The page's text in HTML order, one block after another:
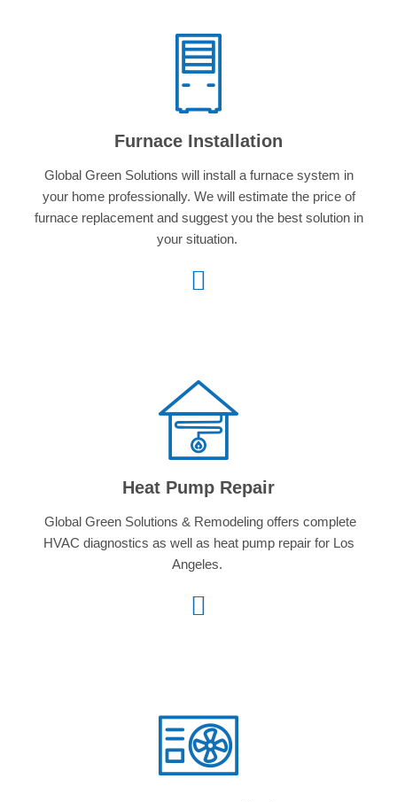
Furnace Installation
Global Green Solutions will install a furnace system in
your home professionally. We will estimate the price of
furnace replacement and suggest you the best solution in
your situation.
Heat Pump Repair
Global Green Solutions & Remodeling offers complete
HVAC diagnostics as well as heat pump repair for Los
Angeles.